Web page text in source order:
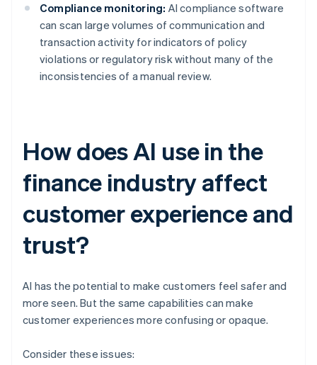
Compliance monitoring: AI compliance software
can scan large volumes of communication and
transaction activity for indicators of policy
violations or regulatory risk without many of the
inconsistencies of a manual review.
How does AI use in the
finance industry affect
customer experience and
trust?
AI has the potential to make customers feel safer and
more seen. But the same capabilities can make
customer experiences more confusing or opaque.
Consider these issues: